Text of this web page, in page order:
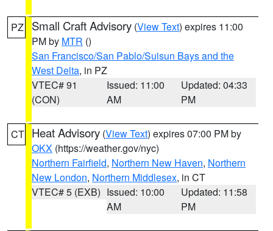
PZ Small Craft Advisory (View Text) expires 11:00
PM by MTR ()
San Francisco/San Pablo/Suisun Bays and the
West Delta, in PZ
VTEC# 91
(CON)
Issued: 11:00
AM
Updated: 04:33
PM
CT Heat Advisory (View Text) expires 07:00 PM by
OKX (https://weather.gov/nyc)
Northern Fairfield, Northern New Haven, Northern
New London, Northern Middlesex, in CT
VTEC# 5 (EXB) Issued: 10:00
AM
Updated: 11:58
PM